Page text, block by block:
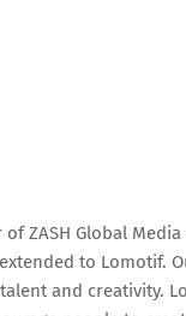
ZASH Global
to Lomotif.
and creativity.